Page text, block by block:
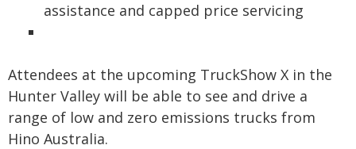
assistance and capped price servicing
Attendees at the upcoming TruckShow X in the
Hunter Valley will be able to see and drive a
range of low and zero emissions trucks from
Hino Australia.